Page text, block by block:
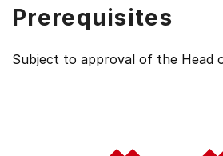
Prerequisites
Subject to approval of the Head